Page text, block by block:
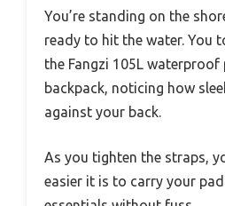
You’re standing on the
ready to hit the water. You
the Fangzi 105L waterproof
backpack, noticing how
against your back.
As you tighten the straps,
easier it is to carry your